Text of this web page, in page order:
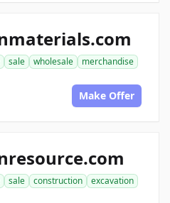
sale wholesale
merchandise
Make Offer
sale construction
excavation